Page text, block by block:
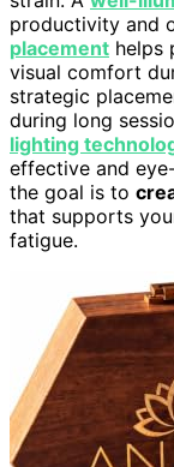
productivity and
placement helps
visual comfort
strategic
during long
lighting
effective and
the goal is to
that supports
fatigue.